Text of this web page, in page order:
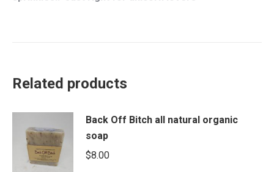
Related products
Back Off Bitch all natural organic
soap
$8.00